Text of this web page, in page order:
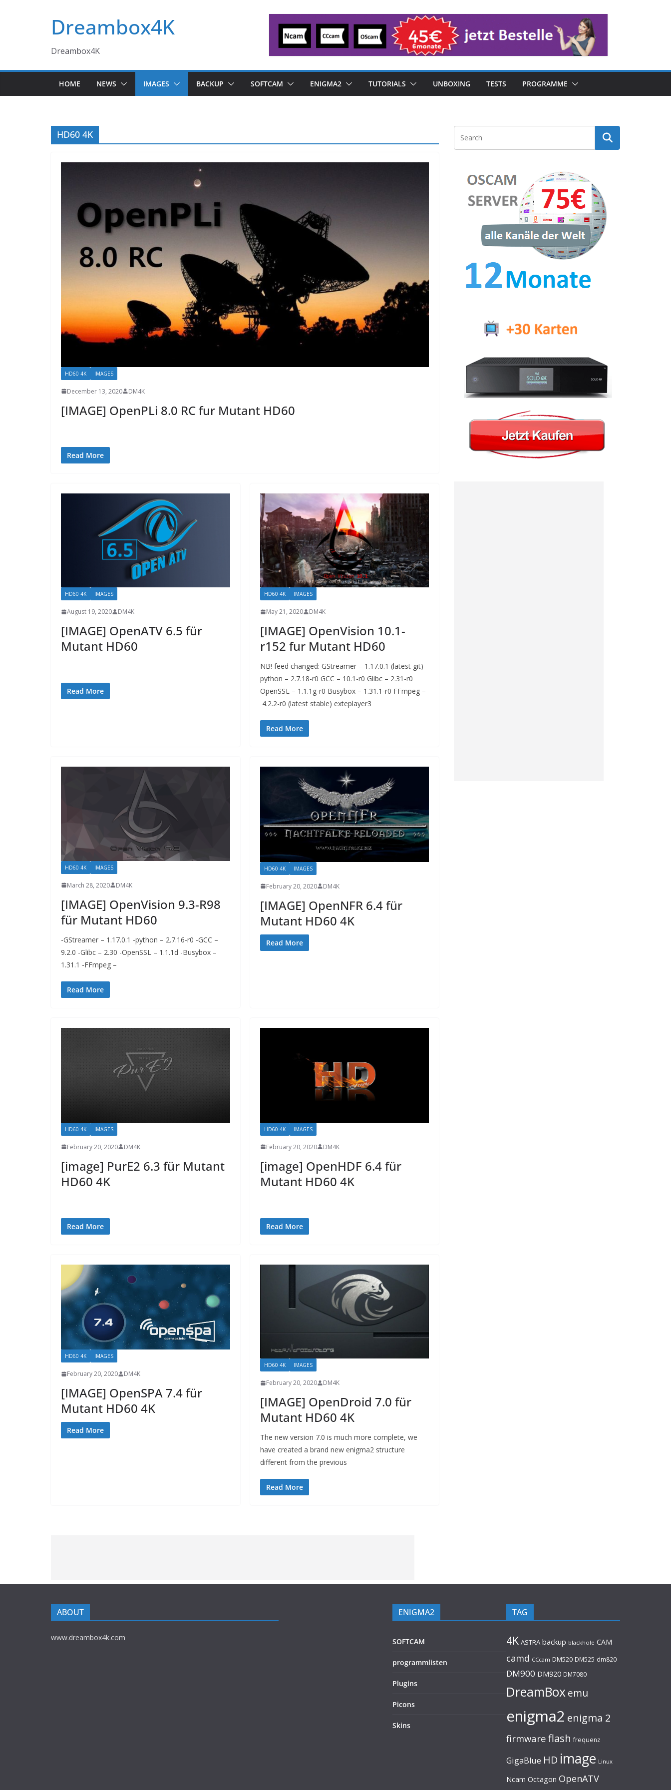
Dreambox4K
Dreambox4K
HOME NEWS IMAGES BACKUP SOFTCAM ENIGMA2 TUTORIALS UNBOXING TESTS PROGRAMME
HD60 4K
HD60 4K IMAGES
December 13, 2020 DM4K
[IMAGE] OpenPLi 8.0 RC fur Mutant HD60
Read More
HD60 4K IMAGES
August 19, 2020 DM4K
[IMAGE] OpenATV 6.5 für
Mutant HD60
Read More
HD60 4K IMAGES
May 21, 2020 DM4K
[IMAGE] OpenVision 10.1-
r152 fur Mutant HD60
NB! feed changed: GStreamer – 1.17.0.1 (latest git)
python – 2.7.18-r0 GCC – 10.1-r0 Glibc – 2.31-r0
OpenSSL – 1.1.1g-r0 Busybox – 1.31.1-r0 FFmpeg –
4.2.2-r0 (latest stable) exteplayer3
Read More
HD60 4K IMAGES
March 28, 2020 DM4K
[IMAGE] OpenVision 9.3-R98
für Mutant HD60
-GStreamer – 1.17.0.1 -python – 2.7.16-r0 -GCC –
9.2.0 -Glibc – 2.30 -OpenSSL – 1.1.1d -Busybox –
1.31.1 -FFmpeg –
Read More
HD60 4K IMAGES
February 20, 2020 DM4K
[IMAGE] OpenNFR 6.4 für
Mutant HD60 4K
Read More
HD60 4K IMAGES
February 20, 2020 DM4K
[image] PurE2 6.3 für Mutant
HD60 4K
Read More
HD60 4K IMAGES
February 20, 2020 DM4K
[image] OpenHDF 6.4 für
Mutant HD60 4K
Read More
HD60 4K IMAGES
February 20, 2020 DM4K
[IMAGE] OpenSPA 7.4 für
Mutant HD60 4K
Read More
HD60 4K IMAGES
February 20, 2020 DM4K
[IMAGE] OpenDroid 7.0 für
Mutant HD60 4K
The new version 7.0 is much more complete, we
have created a brand new enigma2 structure
different from the previous
Read More
ABOUT
www.dreambox4k.com
ENIGMA2
SOFTCAM
programmlisten
Plugins
Picons
Skins
TAG
4K ASTRA backup blackhole CAM
camd CCcam DM520 DM525 dm820
DM900 DM920 DM7080
DreamBoxemu
enigma2 enigma 2
firmware flash frequenz
GigaBlue HD image Linux
Ncam Octagon OpenATV